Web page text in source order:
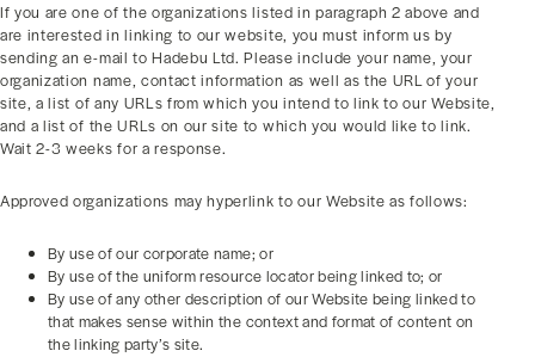
If you are one of the organizations listed in paragraph 2 above and
are interested in linking to our website, you must inform us by
sending an e-mail to Hadebu Ltd. Please include your name, your
organization name, contact information as well as the URL of your
site, a list of any URLs from which you intend to link to our Website,
and a list of the URLs on our site to which you would like to link.
Wait 2-3 weeks for a response.
Approved organizations may hyperlink to our Website as follows:
By use of our corporate name; or
By use of the uniform resource locator being linked to; or
By use of any other description of our Website being linked to
that makes sense within the context and format of content on
the linking party’s site.